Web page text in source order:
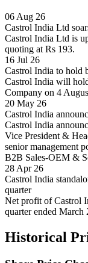
06 Aug 26
Castrol India Ltd
Castrol India Ltd is
quoting at Rs 193.
16 Jul 26
Castrol India to hold
Castrol India will
Company on 4
20 May 26
Castrol India
Castrol India
Vice President &
senior management
B2B Sales-OEM &
28 Apr 26
Castrol India
quarter
Net profit of Castrol
quarter ended March
Historical